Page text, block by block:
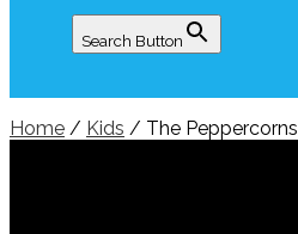
Search Button
Home / Kids / The Peppercorns